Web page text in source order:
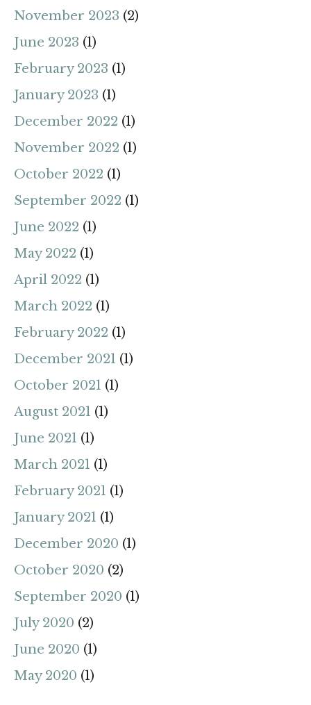
November 2023 (2)
June 2023 (1)
February 2023 (1)
January 2023 (1)
December 2022 (1)
November 2022 (1)
October 2022 (1)
September 2022 (1)
June 2022 (1)
May 2022 (1)
April 2022 (1)
March 2022 (1)
February 2022 (1)
December 2021 (1)
October 2021 (1)
August 2021 (1)
June 2021 (1)
March 2021 (1)
February 2021 (1)
January 2021 (1)
December 2020 (1)
October 2020 (2)
September 2020 (1)
July 2020 (2)
June 2020 (1)
May 2020 (1)